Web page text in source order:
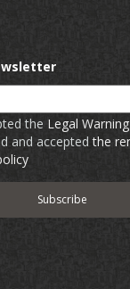
the Legal Warning
and acceptedthe